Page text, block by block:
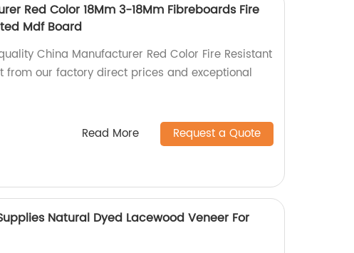
Red Color 18Mm 3-18Mm Fibreboards Fire
Mdf Board
China Manufacturer Red Color Fire Resistant
from our factory direct prices and exceptional
Read More Request a Quote
Natural Dyed Lacewood Veneer For